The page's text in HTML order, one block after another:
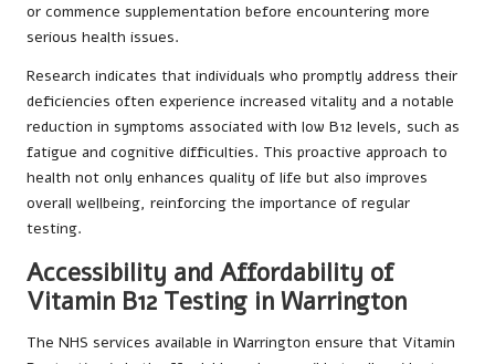
or commence supplementation before encountering more
serious health issues.
Research indicates that individuals who promptly address their
deficiencies often experience increased vitality and a notable
reduction in symptoms associated with low B12 levels, such as
fatigue and cognitive difficulties. This proactive approach to
health not only enhances quality of life but also improves
overall wellbeing, reinforcing the importance of regular
testing.
Accessibility and Affordability of
Vitamin B12 Testing in Warrington
The NHS services available in Warrington ensure that Vitamin